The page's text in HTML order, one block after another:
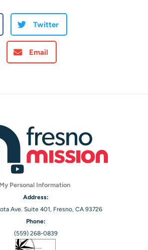
Twitter
Email
Personal Information
Address:
Ave. Suite 401, Fresno, CA 93726
Phone:
(559) 268-0839